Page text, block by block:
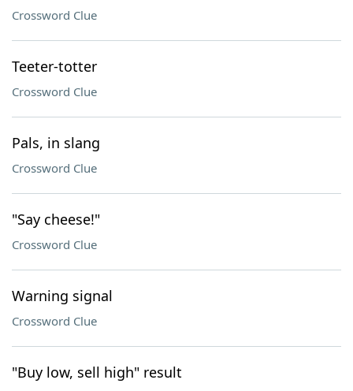
Crossword Clue
Teeter-totter
Crossword Clue
Pals, in slang
Crossword Clue
"Say cheese!"
Crossword Clue
Warning signal
Crossword Clue
"Buy low, sell high" result